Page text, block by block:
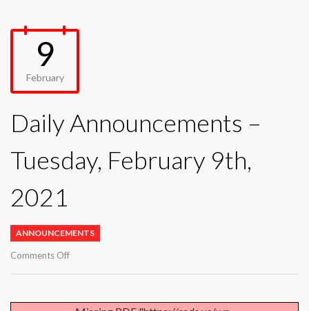
9
February
Daily Announcements –
Tuesday, February 9th,
2021
ANNOUNCEMENTS
Comments Offon